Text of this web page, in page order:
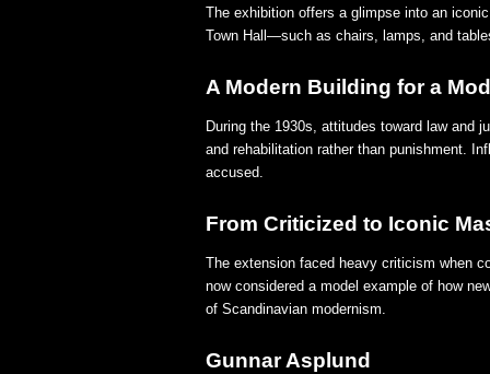
The exhibition offers a glimpse into an
Town Hall—such as chairs, lamps, and
A Modern Building for a
During the 1930s, attitudes toward law and
and rehabilitation rather than punishment.
accused.
From Criticized to Iconic
The extension faced heavy criticism when
now considered a model example of how
of Scandinavian modernism.
Gunnar Asplund